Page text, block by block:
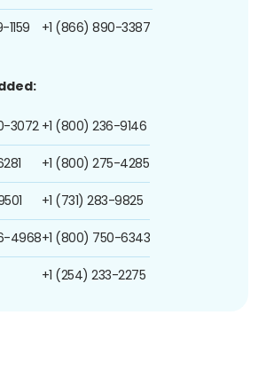
+1 (866) 890-3387
3072
4968
+1 (800) 236-9146
+1 (800) 275-4285
+1 (731) 283-9825
+1 (800) 750-6343
+1 (254) 233-2275